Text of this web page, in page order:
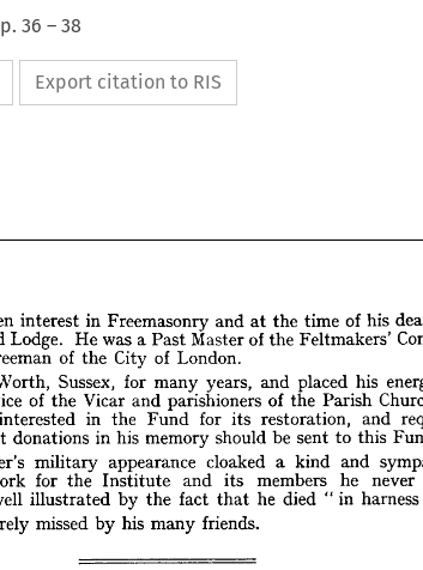
36 – 38
Export citation to RIS
         
        
    
       
        
       
         
      
        
          
     
keen interest in Freemasonry and at the time of his death
Lodge. He was a Past Master of the Feltmakers'
a Freeman of the City of London.
Worth, Sussex, for many years, and placed his energy
of the Vicar and parishioners of the Parish Church.
interested in the Fund for its restoration, and
that donations in his memory should be sent to this Fund.
military appearance cloaked
work for the Institute and its members